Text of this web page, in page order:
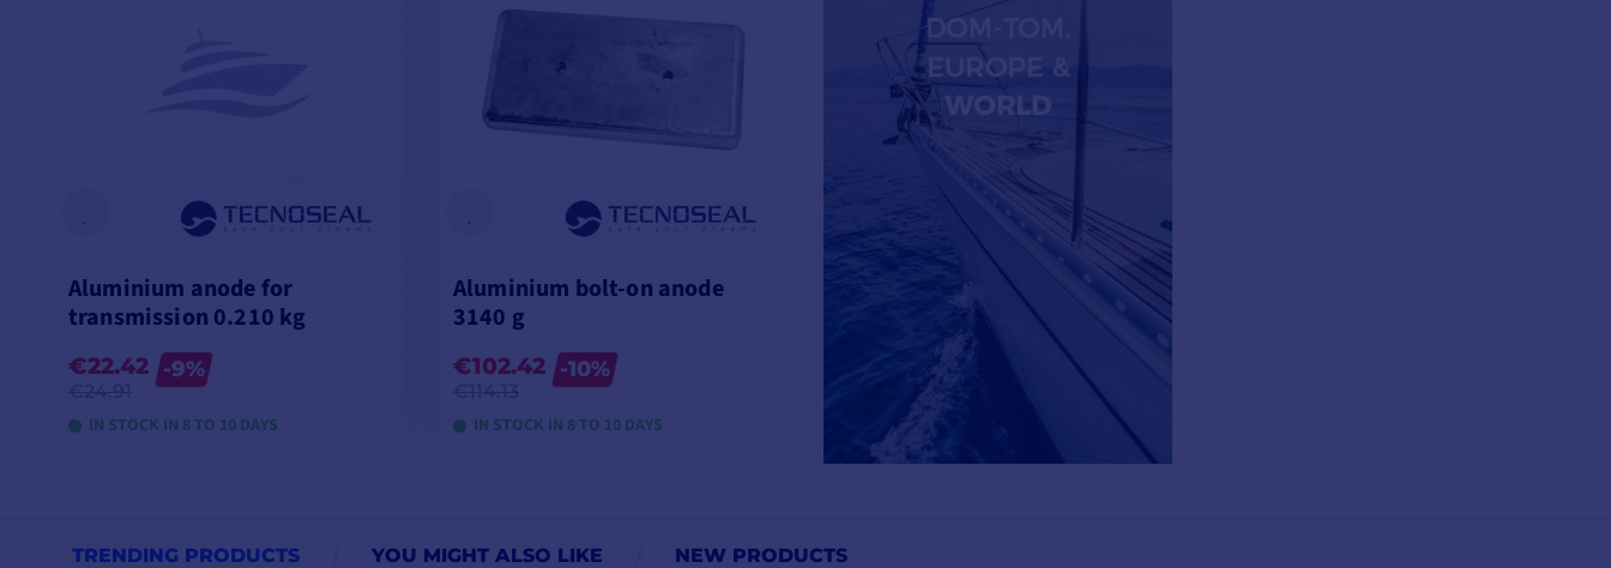
Aluminium anode for
transmission 0.210 kg
€22.42 -9%
IN STOCK IN 8 TO 10 DAYS
Aluminium bolt-on anode
3140 g
€102.42 -10%
IN STOCK IN 8 TO 10 DAYS
TRENDING PRODUCTS YOU MIGHT ALSO LIKE NEW PRODUCTS